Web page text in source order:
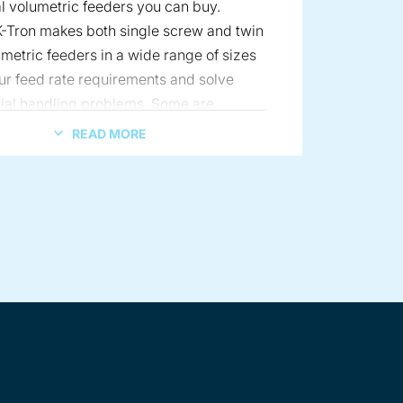
volumetric feeders you can buy.
Tron makes both single screw and twin
feeders in a wide range of sizes
feed rate requirements and solve
handling problems. Some are
quick material changes and can
for differing material
READ MORE